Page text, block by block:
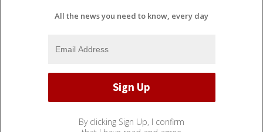
All the news you need to know, every day
By clicking Sign Up, I confirm